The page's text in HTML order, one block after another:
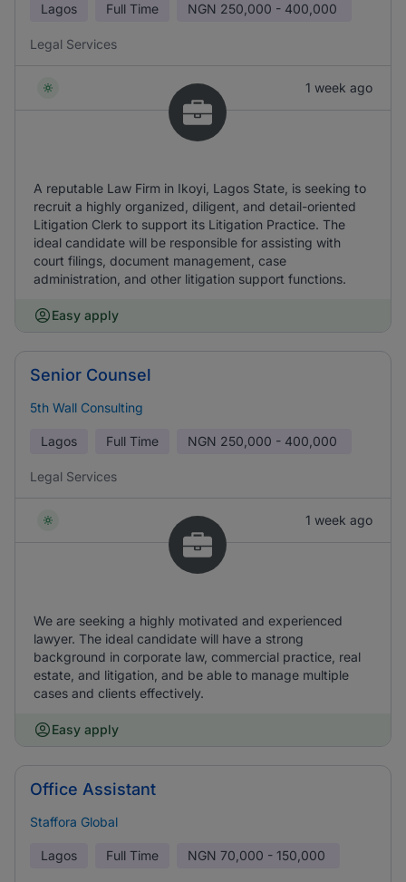
Lagos Full Time NGN 250,000 - 400,000
Legal Services
1 week ago
A reputable Law Firm in Ikoyi, Lagos State, is seeking to
recruit a highly organized, diligent, and detail-oriented
Litigation Clerk to support its Litigation Practice. The
ideal candidate will be responsible for assisting with
court filings, document management, case
administration, and other litigation support functions.
Easy apply
Senior Counsel
5th Wall Consulting
Lagos Full Time NGN 250,000 - 400,000
Legal Services
1 week ago
We are seeking a highly motivated and experienced
lawyer. The ideal candidate will have a strong
background in corporate law, commercial practice, real
estate, and litigation, and be able to manage multiple
cases and clients effectively.
Easy apply
Office Assistant
Staffora Global
Lagos Full Time NGN 70,000 - 150,000